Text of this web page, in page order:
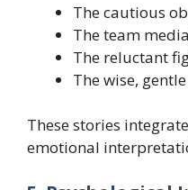
The cautious
The team
The reluctant
The wise,
These stories
emotional